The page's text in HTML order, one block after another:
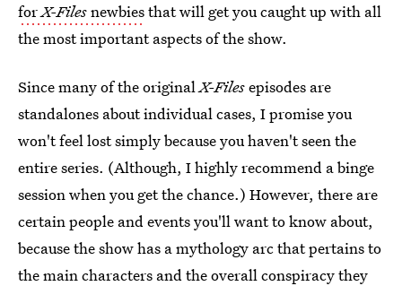
forX-Filesnewbiesthat will get you caught up with all
the most important aspects of the show.
Since many of the originalX-Filesepisodes are
standalones about individual cases, I promise you
won't feel lost simply because you haven't seen the
entire series. (Although, I highly recommend a binge
session when you get the chance.) However, there are
certain people and events you'll want to know about,
because the show has a mythology arc that pertains to
the main characters and the overall conspiracy they